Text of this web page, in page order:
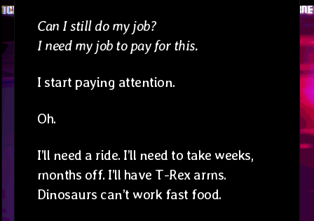
Can I still do my job?
I need my job to pay for this.
I start paying attention.
Oh.
I’ll need a ride. I’ll need to take weeks,
months off. I’ll have T-Rex arms.
Dinosaurs can’t work fast food.